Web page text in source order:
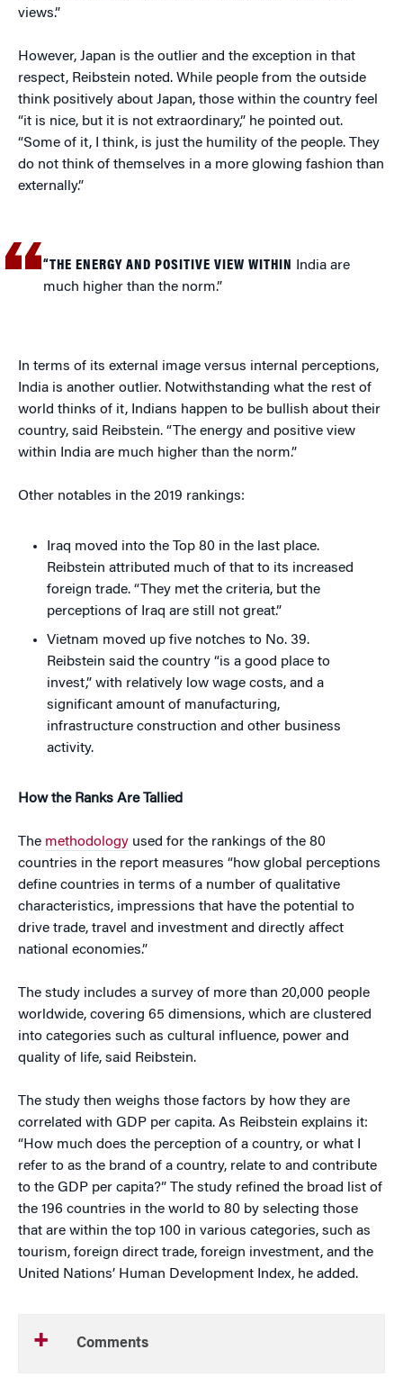
views.”
However, Japan is the outlier and the exception in that
respect, Reibstein noted. While people from the outside
think positively about Japan, those within the country feel
“it is nice, but it is not extraordinary,” he pointed out.
“Some of it, I think, is just the humility of the people. They
do not think of themselves in a more glowing fashion than
externally.”
“THE ENERGY AND POSITIVE VIEW WITHIN
India are
much higher than the norm.”
In terms of its external image versus internal perceptions,
India is another outlier. Notwithstanding what the rest of
world thinks of it, Indians happen to be bullish about their
country, said Reibstein. “The energy and positive view
within India are much higher than the norm.”
Other notables in the 2019 rankings:
Iraq moved into the Top 80 in the last place.
Reibstein attributed much of that to its increased
foreign trade. “They met the criteria, but the
perceptions of Iraq are still not great.”
Vietnam moved up five notches to No. 39.
Reibstein said the country “is a good place to
invest,” with relatively low wage costs, and a
significant amount of manufacturing,
infrastructure construction and other business
activity.
How the Ranks Are Tallied
The methodology used for the rankings of the 80
countries in the report measures “how global perceptions
define countries in terms of a number of qualitative
characteristics, impressions that have the potential to
drive trade, travel and investment and directly affect
national economies.”
The study includes a survey of more than 20,000 people
worldwide, covering 65 dimensions, which are clustered
into categories such as cultural influence, power and
quality of life, said Reibstein.
The study then weighs those factors by how they are
correlated with GDP per capita. As Reibstein explains it:
“How much does the perception of a country, or what I
refer to as the brand of a country, relate to and contribute
to the GDP per capita?” The study refined the broad list of
the 196 countries in the world to 80 by selecting those
that are within the top 100 in various categories, such as
tourism, foreign direct trade, foreign investment, and the
United Nations’ Human Development Index, he added.
Comments